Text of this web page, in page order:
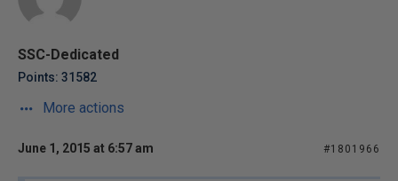
SSC-Dedicated
Points: 31582
More actions
June 1, 2015 at 6:57 am #1801966